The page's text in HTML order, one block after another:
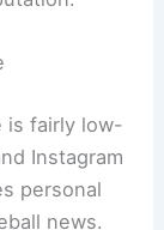
is fairly low-
Instagram
personal
news.